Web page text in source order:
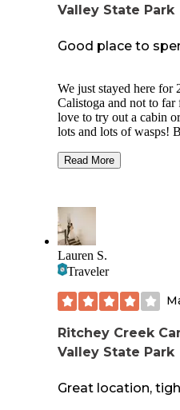
Valley State Park
Good place to
We just stayed here for
Calistoga and not to
love to try out a cabin
lots and lots of wasps!
(we spent most of our
Wood was overpriced
Read More
Lauren S.
Traveler
Ritchey Creek
Valley State Park
Great location,